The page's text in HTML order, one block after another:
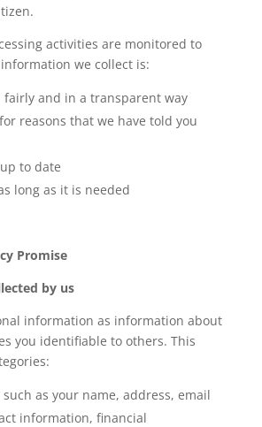
activities are monitored to
we collect is:
fairly and in a transparent way
reasons that we have told you
to date
long as it is needed
Promise
by us
information as information about
you identifiable to others. This
such as your name, address, email
information, financial